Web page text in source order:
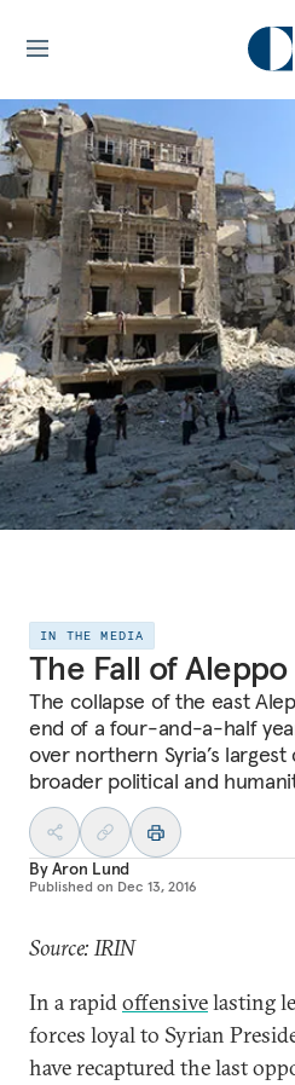
IN THE MEDIA
The Fall of Aleppo
The collapse of the east
end of a four-and-a-half
over northern Syria’s
broader political and
ByAron Lund
Published on Dec 13, 2016
Source: IRIN
In a rapidoffensivelasting
forces loyal to Syrian
have recaptured the last